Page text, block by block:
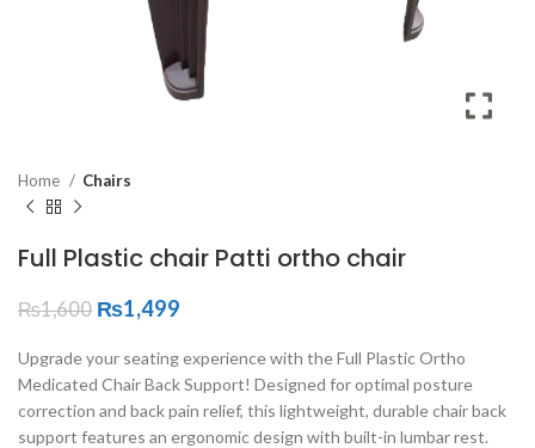
Home Chairs
Full Plastic chair Patti ortho chair
₨1,600 ₨1,499
Upgrade your seating experience with the Full Plastic Ortho
Medicated Chair Back Support! Designed for optimal posture
correction and back pain relief, this lightweight, durable chair back
support features an ergonomic design with built-in lumbar rest.